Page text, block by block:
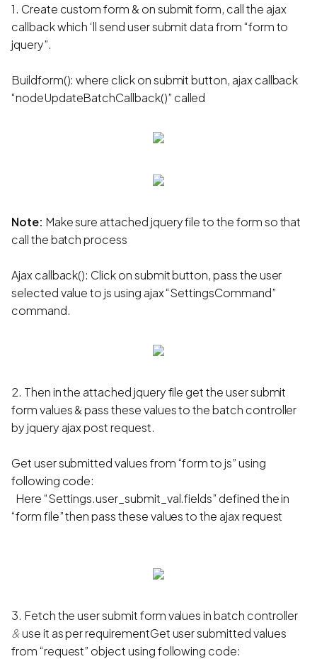
1. Create custom form & on submit form, call the ajax
callback which ‘ll send user submit data from “form to
jquery”.
Buildform(): where click on submit button, ajax callback
“nodeUpdateBatchCallback()” called
Note: Make sure attached jquery file to the form so that
call the batch process
Ajax callback(): Click on submit button, pass the user
selected value to js using ajax “SettingsCommand”
command.
2. Then in the attached jquery file get the user submit
form values & pass these values to the batch controller
by jquery ajax post request.
Get user submitted values from “form to js” using
following code:
Here “Settings.user_submit_val.fields” defined the in
“form file” then pass these values to the ajax request
3. Fetch the user submit form values in batch controller
&use it as per requirementGet user submitted values
from “request” object using following code: